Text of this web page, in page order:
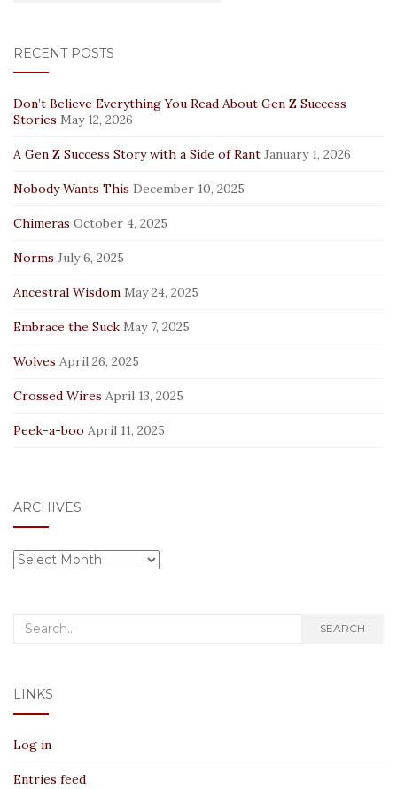
RECENT POSTS
Don’t Believe Everything You Read About Gen Z Success
Stories May 12, 2026
A Gen Z Success Story with a Side of Rant January 1, 2026
Nobody Wants This December 10, 2025
Chimeras October 4, 2025
Norms July 6, 2025
Ancestral Wisdom May 24, 2025
Embrace the Suck May 7, 2025
Wolves April 26, 2025
Crossed Wires April 13, 2025
Peek-a-boo April 11, 2025
ARCHIVES
Archives
Search
SEARCH
LINKS
Log in
Entries feed